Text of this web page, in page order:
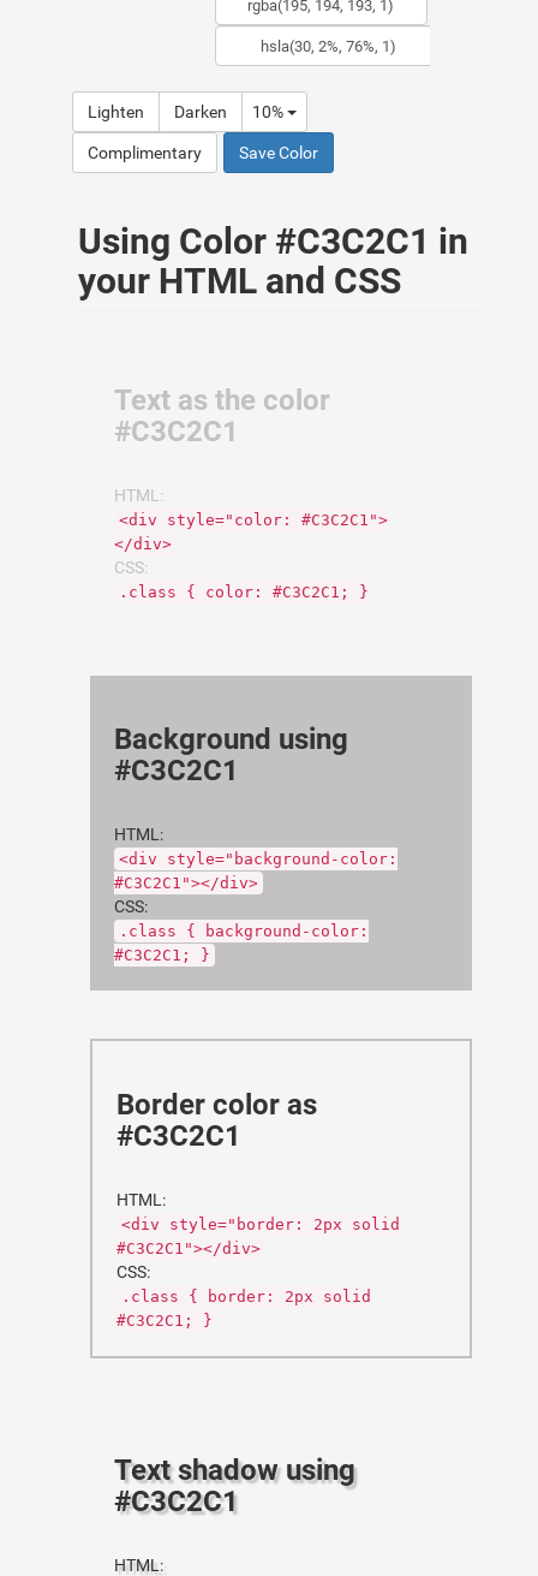
Lighten Darken 10%
Complimentary Save Color
Using Color #C3C2C1 in
your HTML and CSS
Text as the color
#C3C2C1
HTML:
<div style="color: #C3C2C1">
</div>
CSS:
.class { color: #C3C2C1; }
Background using
#C3C2C1
HTML:
<div style="background-color:
#C3C2C1"></div>
CSS:
.class { background-color:
#C3C2C1; }
Border color as
#C3C2C1
HTML:
<div style="border: 2px solid
#C3C2C1"></div>
CSS:
.class { border: 2px solid
#C3C2C1; }
Text shadow using
#C3C2C1
HTML: